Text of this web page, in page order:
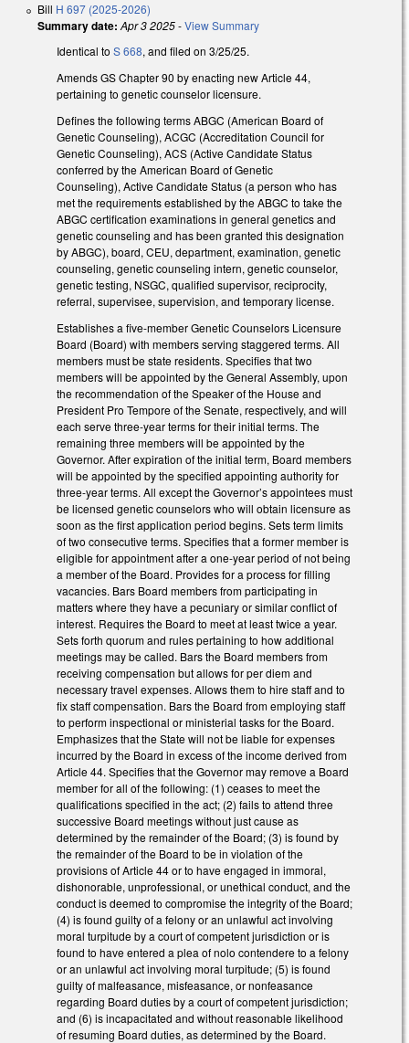
Bill H 697 (2025-2026)
Summary date: Apr 3 2025-View Summary
Identical to S 668, and filed on 3/25/25.
Amends GS Chapter 90 by enacting new Article 44,
pertaining to genetic counselor licensure.
Defines the following terms ABGC (American Board of
Genetic Counseling), ACGC (Accreditation Council for
Genetic Counseling), ACS (Active Candidate Status
conferred by the American Board of Genetic
Counseling), Active Candidate Status (a person who has
met the requirements established by the ABGC to take the
ABGC certification examinations in general genetics and
genetic counseling and has been granted this designation
by ABGC), board, CEU, department, examination, genetic
counseling, genetic counseling intern, genetic counselor,
genetic testing, NSGC, qualified supervisor, reciprocity,
referral, supervisee, supervision, and temporary license.
Establishes a five-member Genetic Counselors Licensure
Board (Board) with members serving staggered terms. All
members must be state residents. Specifies that two
members will be appointed by the General Assembly, upon
the recommendation of the Speaker of the House and
President Pro Tempore of the Senate, respectively, and will
each serve three-year terms for their initial terms. The
remaining three members will be appointed by the
Governor. After expiration of the initial term, Board members
will be appointed by the specified appointing authority for
three-year terms. All except the Governor’s appointees must
be licensed genetic counselors who will obtain licensure as
soon as the first application period begins. Sets term limits
of two consecutive terms. Specifies that a former member is
eligible for appointment after a one-year period of not being
a member of the Board. Provides for a process for filling
vacancies. Bars Board members from participating in
matters where they have a pecuniary or similar conflict of
interest. Requires the Board to meet at least twice a year.
Sets forth quorum and rules pertaining to how additional
meetings may be called. Bars the Board members from
receiving compensation but allows for per diem and
necessary travel expenses. Allows them to hire staff and to
fix staff compensation. Bars the Board from employing staff
to perform inspectional or ministerial tasks for the Board.
Emphasizes that the State will not be liable for expenses
incurred by the Board in excess of the income derived from
Article 44. Specifies that the Governor may remove a Board
member for all of the following: (1) ceases to meet the
qualifications specified in the act; (2) fails to attend three
successive Board meetings without just cause as
determined by the remainder of the Board; (3) is found by
the remainder of the Board to be in violation of the
provisions of Article 44 or to have engaged in immoral,
dishonorable, unprofessional, or unethical conduct, and the
conduct is deemed to compromise the integrity of the Board;
(4) is found guilty of a felony or an unlawful act involving
moral turpitude by a court of competent jurisdiction or is
found to have entered a plea of nolo contendere to a felony
or an unlawful act involving moral turpitude; (5) is found
guilty of malfeasance, misfeasance, or nonfeasance
regarding Board duties by a court of competent jurisdiction;
and (6) is incapacitated and without reasonable likelihood
of resuming Board duties, as determined by the Board.